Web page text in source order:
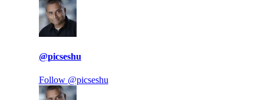
@picseshu
Follow @picseshu